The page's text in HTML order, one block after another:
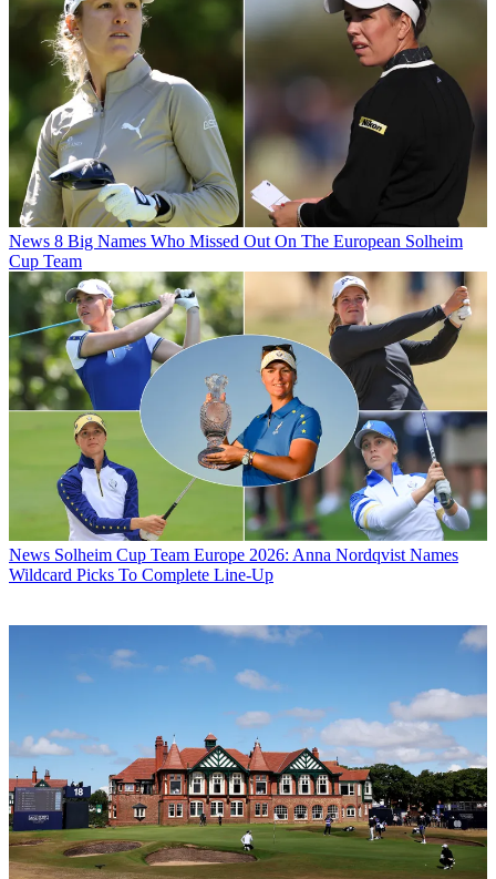
News 8 Big Names Who Missed Out On The European Solheim
Cup Team
News Solheim Cup Team Europe 2026: Anna Nordqvist Names
Wildcard Picks To Complete Line-Up